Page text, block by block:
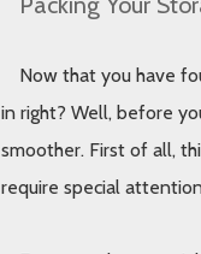
Now that you have
in right? Well, before
smoother. First of all,
require special